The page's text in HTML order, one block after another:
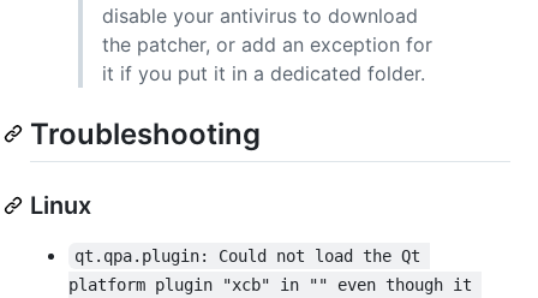
disable your antivirus to download
the patcher, or add an exception for
it if you put it in a dedicated folder.
Troubleshooting
Linux
qt.qpa.plugin: Could not load the Qt
platform plugin "xcb" in "" even though it